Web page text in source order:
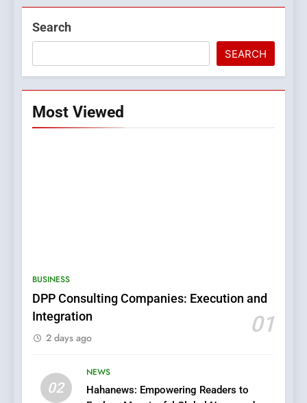
Search
SEARCH
Most Viewed
BUSINESS
DPP Consulting Companies: Execution and
Integration
01
2 days ago
02
NEWS
Hahanews: Empowering Readers to
6
Streaming Platforms